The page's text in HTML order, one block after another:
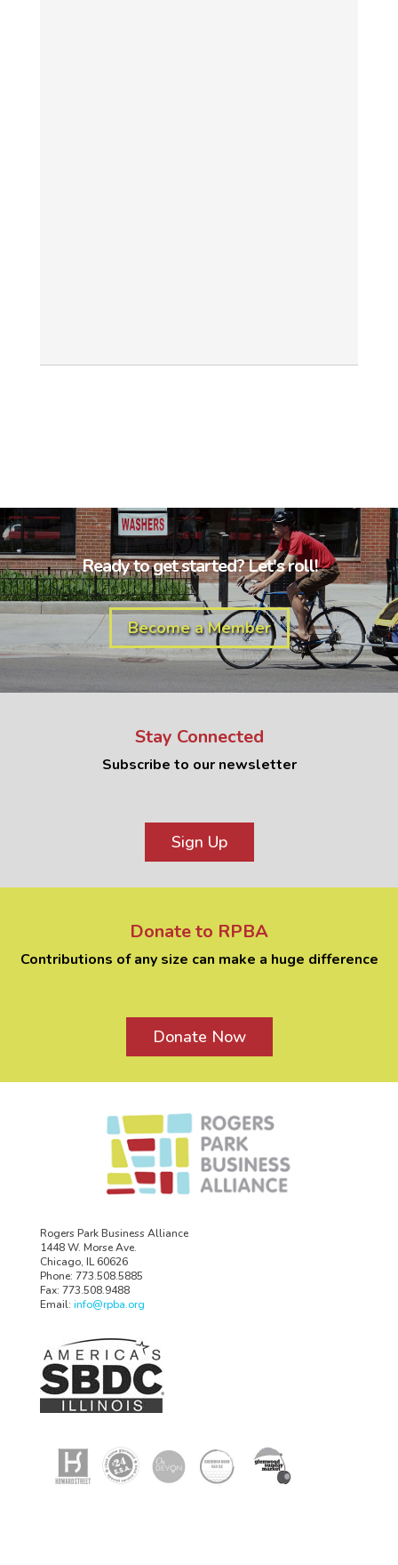
Ready to get started? Let's roll!
Become a Member
Stay Connected
Subscribe to our newsletter
Sign Up
Donate to RPBA
Contributions of any size can make a huge difference
Donate Now
Rogers Park Business Alliance
1448 W. Morse Ave.
Chicago, IL 60626
Phone: 773.508.5885
Fax: 773.508.9488
Email: info@rpba.org